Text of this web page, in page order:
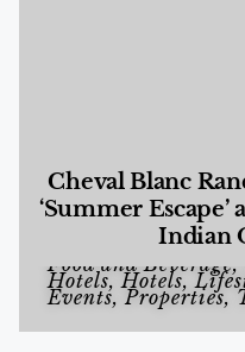
Cheval Blanc
‘Summer
Indian
Food and Beverage,
Hotels,Hotels,
Events,Properties,